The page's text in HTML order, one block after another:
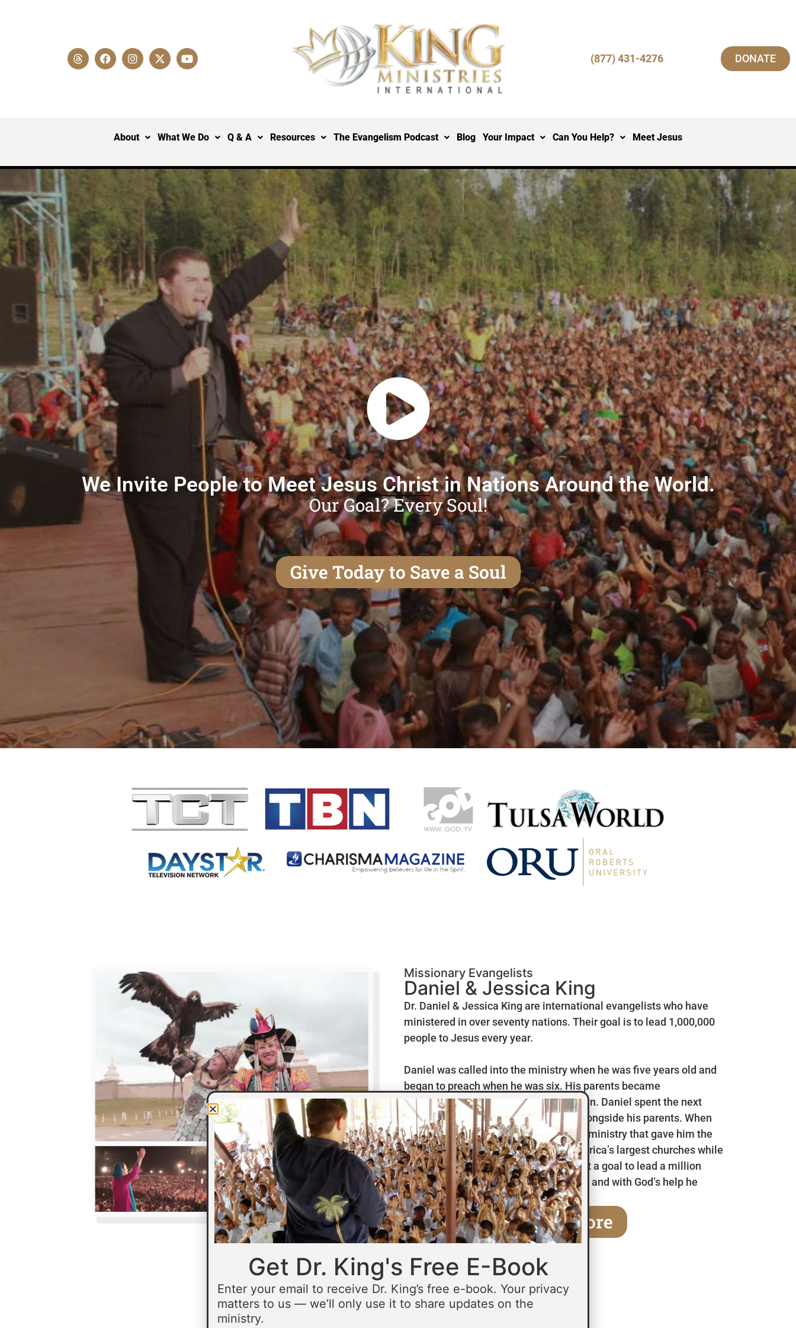
(877) 431-4276 DONATE
About What We Do Q & A Resources The Evangelism Podcast Blog Your Impact Can You Help? Meet Jesus
We Invite People to Meet Jesus Christ in Nations Around the World.
Our Goal? Every Soul!
Give Today to Save a Soul
Missionary Evangelists
Daniel & Jessica King
Dr. Daniel & Jessica King are international evangelists who have
ministered in over seventy nations. Their goal is to lead 1,000,000
people to Jesus every year.
Daniel was called into the ministry when he was five years old and
began to preach when he was six. His parents became
missionaries to Mexico when he was ten. Daniel spent the next
thirteen years ministering in Mexico alongside his parents. When
he was fourteen he started a children’s ministry that gave him the
opportunity to minister in some of America’s largest churches while
he was still a teenager. At fifteen he set a goal to lead a million
people to Jesus before the age of thirty and with God’s help he
accomplished that goal…
Learn More
Get Dr. King's Free E-Book
Enter your email to receive Dr. King’s free e-book. Your privacy
matters to us — we’ll only use it to share updates on the
ministry.